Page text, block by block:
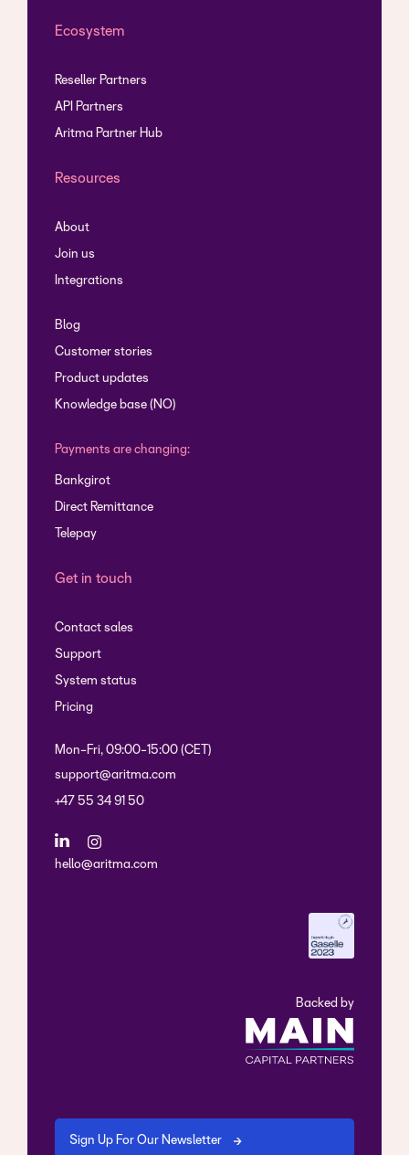
Ecosystem
Reseller Partners
API Partners
Aritma Partner Hub
Resources
About
Join us
Integrations
Blog
Customer stories
Product updates
Knowledge base (NO)
Payments are changing:
Bankgirot
Direct Remittance
Telepay
Get in touch
Contact sales
Support
System status
Pricing
Mon-Fri, 09:00-15:00 (CET)
support@aritma.com
+47 55 34 91 50
hello@aritma.com
Backed by
Sign Up For Our Newsletter